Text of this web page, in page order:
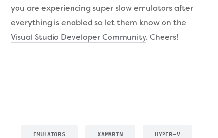
you are experiencing super slow emulators after
everything is enabled so let them know on the
Visual Studio Developer Community. Cheers!
EMULATORS XAMARIN HYPER-V